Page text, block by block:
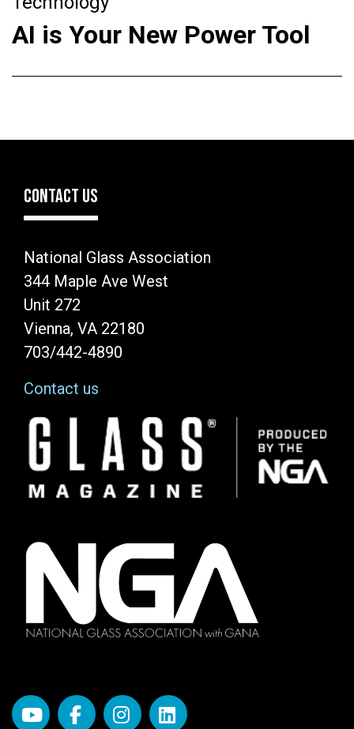
AI is Your New Power Tool
CONTACT US
National Glass Association
344 Maple Ave West
Unit 272
Vienna, VA 22180
703/442-4890
Contact us
Image